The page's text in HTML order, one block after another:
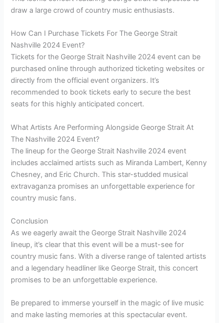
draw a large crowd of country music enthusiasts.
How Can I Purchase Tickets For The George Strait
Nashville 2024 Event?
Tickets for the George Strait Nashville 2024 event can be
purchased online through authorized ticketing websites or
directly from the official event organizers. It’s
recommended to book tickets early to secure the best
seats for this highly anticipated concert.
What Artists Are Performing Alongside George Strait At
The Nashville 2024 Event?
The lineup for the George Strait Nashville 2024 event
includes acclaimed artists such as Miranda Lambert, Kenny
Chesney, and Eric Church. This star-studded musical
extravaganza promises an unforgettable experience for
country music fans.
Conclusion
As we eagerly await the George Strait Nashville 2024
lineup, it’s clear that this event will be a must-see for
country music fans. With a diverse range of talented artists
and a legendary headliner like George Strait, this concert
promises to be an unforgettable experience.
Be prepared to immerse yourself in the magic of live music
and make lasting memories at this spectacular event.